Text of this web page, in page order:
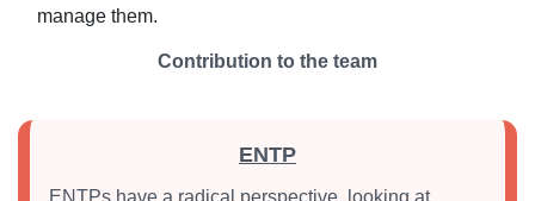
manage them.
Contribution to the team
ENTP
ENTPs have a radical perspective, looking at